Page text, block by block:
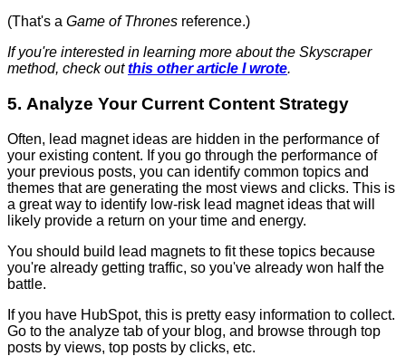
(That's a Game of Thrones reference.)
If you're interested in learning more about the Skyscraper
method, check outthis other article I wrote.
5. Analyze Your Current Content Strategy
Often, lead magnet ideas are hidden in the performance of
your existing content. If you go through the performance of
your previous posts, you can identify common topics and
themes that are generating the most views and clicks. This is
a great way to identify low-risk lead magnet ideas that will
likely provide a return on your time and energy.
You should build lead magnets to fit these topics because
you're already getting traffic, so you've already won half the
battle.
If you have HubSpot, this is pretty easy information to collect.
Go to the analyze tab of your blog, and browse through top
posts by views, top posts by clicks, etc.